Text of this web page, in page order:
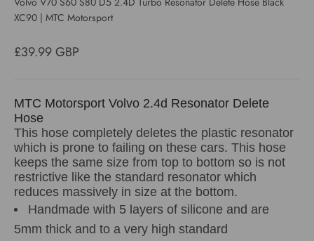
XC90 | MTC Motorsport
Sale price
£39.99 GBP
MTC Motorsport Volvo 2.4d Resonator Delete
Hose
This hose completely deletes the plastic resonator
which is prone to failing on these cars. This hose
keeps the same size from top to bottom so is not
restrictive like the standard resonator which
reduces massively in size at the bottom.
Handmade with 5 layers of silicone and are
5mm thick and to a very high standard